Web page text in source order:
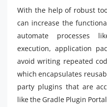
With the help of robust
can increase the
automate processes
execution, application
avoid writing repeated
which encapsulates
party plugins that are
like the Gradle Plugin